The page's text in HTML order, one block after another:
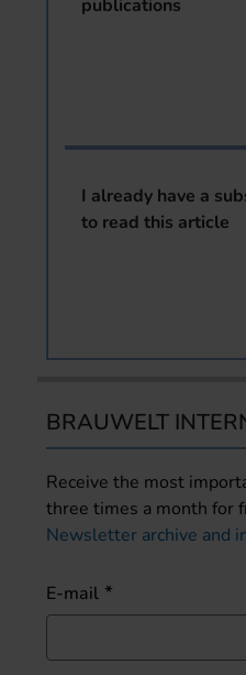
publications
I already have a
to read this article
BRAUWELT
Receive the most
three times a month for
Newsletter archive and
E-mail